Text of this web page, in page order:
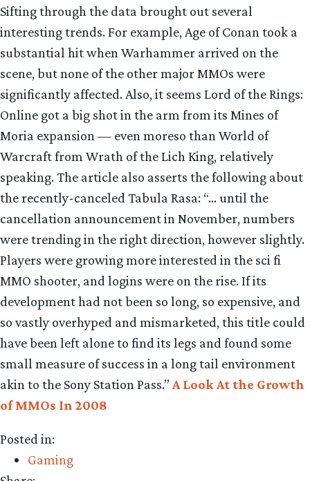
Sifting through the data brought out several
interesting trends. For example, Age of Conan took a
substantial hit when Warhammer arrived on the
scene, but none of the other major MMOs were
significantly affected. Also, it seems Lord of the Rings:
Online got a big shot in the arm from its Mines of
Moria expansion — even moreso than World of
Warcraft from Wrath of the Lich King, relatively
speaking. The article also asserts the following about
the recently-canceled Tabula Rasa: “… until the
cancellation announcement in November, numbers
were trending in the right direction, however slightly.
Players were growing more interested in the sci fi
MMO shooter, and logins were on the rise. If its
development had not been so long, so expensive, and
so vastly overhyped and mismarketed, this title could
have been left alone to find its legs and found some
small measure of success in a long tail environment
akin to the Sony Station Pass.” A Look At the Growth
of MMOs In 2008
Posted in:
Gaming